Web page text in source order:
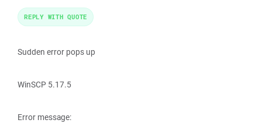
Sudden error pops up
WinSCP 5.17.5
Error message:
REPLY WITH QUOTE